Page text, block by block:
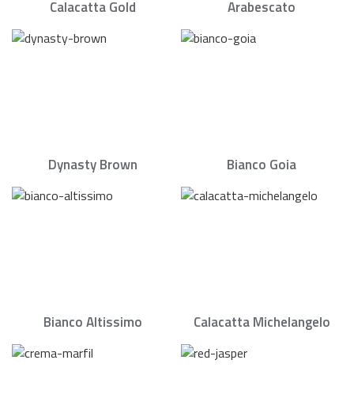
Calacatta Gold Arabescato
Dynasty Brown Bianco Goia
Bianco Altissimo Calacatta Michelangelo